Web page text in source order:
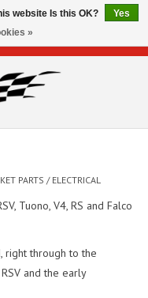
PARTS / ELECTRICAL
Tuono, V4, RS and Falco
right through to the
and the early
website Is this OK?
Yes
»